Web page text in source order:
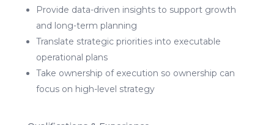
Provide data-driven insights to support growth
and long-term planning
Translate strategic priorities into executable
operational plans
Take ownership of execution so ownership can
focus on high-level strategy